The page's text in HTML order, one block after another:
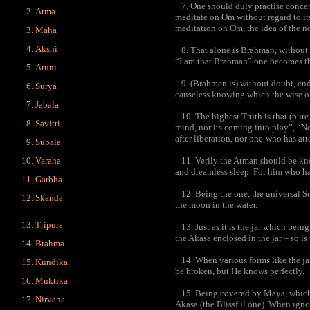
Atma
Maha
Akshi
Aruni
Surya
Jabala
Savitri
Subala
Varaha
Garbha
Skanda
Tripura
Brahma
Kundika
Muktika
Nirvana
7. One should duly practise
meditate on Om without regard to
meditation on Om, the idea of the
8. That alone is Brahman,
“I am that Brahman” one becomes
9. (Brahman is) without doubt,
causeless knowing which the wise
10. The highest Truth is that
mind, nor its coming into play”,
after liberation, nor one-who has
11. Verily the Atman should be
and dreamless sleep. For him who
12. Being the one, the universal
the moon in the water.
13. Just as it is the jar which
the Akasa enclosed in the jar – so
14. When various forms like the
be broken, but He knows perfectly.
15. Being covered by Maya,
Akasa (the Blissful one). When